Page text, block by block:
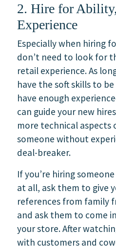
2. Hire for
Experience
Especially when hiring
don’t need to look for
retail experience. As
have the soft skills to
have enough
can guide your new
more technical aspects
someone without
deal-breaker.
If you’re hiring
at all, ask them to give
references from family
and ask them to come
your store. After
with customers and